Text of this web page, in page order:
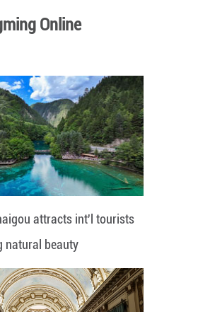
Online
attracts int'l tourists
natural beauty